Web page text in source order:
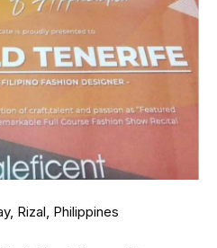
Rizal, Philippines